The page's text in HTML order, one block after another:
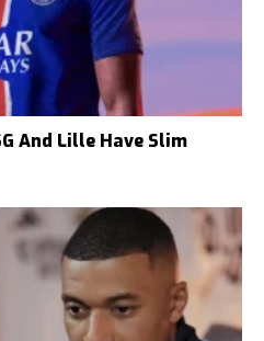
And Lille Have Slim